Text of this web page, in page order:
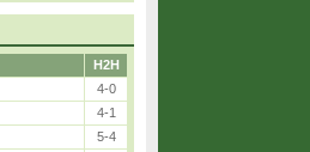
H2H
4-0
4-1
5-4